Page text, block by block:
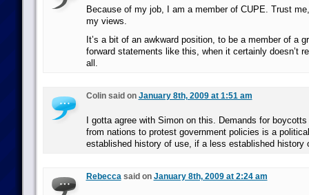
Because of my job, I am a member of CUPE. Trust
my views.
It’s a bit of an awkward position, to be a member of a
forward statements like this, when it certainly doesn’t
all.
Colin said on January 8th, 2009 at 1:51 am
I gotta agree with Simon on this. Demands for
from nations to protest government policies is a
established history of use, if a less established history
Rebeccasaid on January 8th, 2009 at 2:24 am